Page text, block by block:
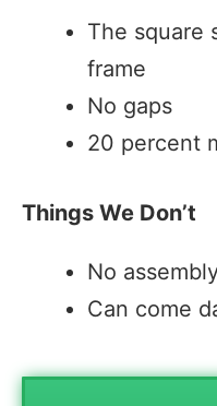
The square
frame
No gaps
20 percent
Things We Don’t
No
Can come